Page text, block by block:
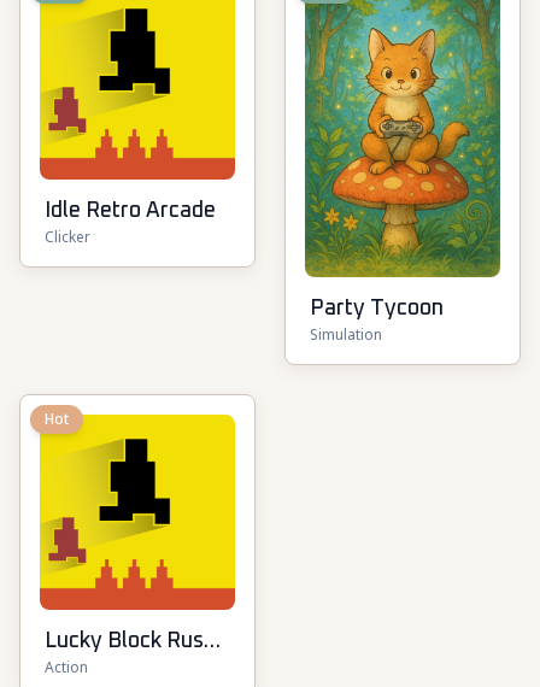
Idle Retro Arcade
Clicker
Party Tycoon
Simulation
Hot
Lucky Block Rush:
Fight & Brainrots
Action